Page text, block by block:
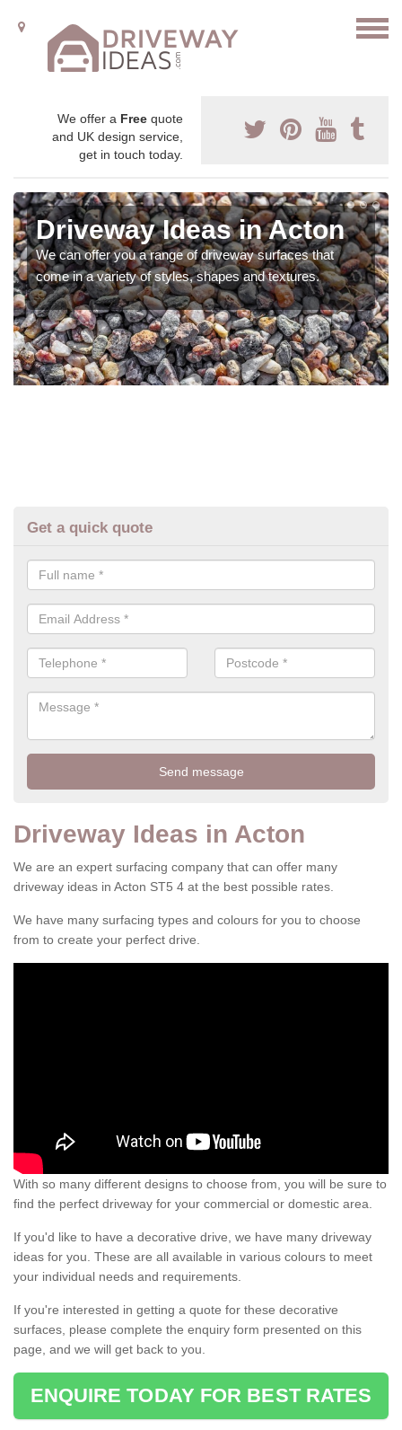
We offer a Free quote
and UK design service,
get in touch today.
Driveway Ideas in Acton
We can offer you a range of driveway surfaces that
come in a variety of styles, shapes and textures.
Get a quick quote
Driveway Ideas in Acton
We are an expert surfacing company that can offer many
driveway ideas in Acton ST5 4 at the best possible rates.
We have many surfacing types and colours for you to choose
from to create your perfect drive.
With so many different designs to choose from, you will be sure to
find the perfect driveway for your commercial or domestic area.
If you'd like to have a decorative drive, we have many driveway
ideas for you. These are all available in various colours to meet
your individual needs and requirements.
If you're interested in getting a quote for these decorative
surfaces, please complete the enquiry form presented on this
page, and we will get back to you.
ENQUIRE TODAY FOR BEST RATES